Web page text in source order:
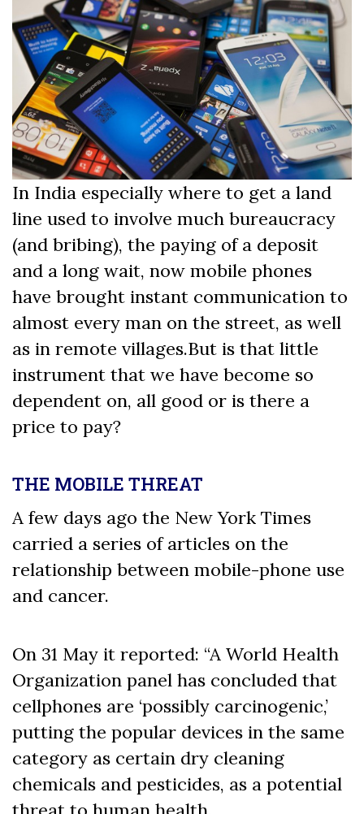
In India especially where to get a land
line used to involve much bureaucracy
(and bribing), the paying of a deposit
and a long wait, now mobile phones
have brought instant communication to
almost every man on the street, as well
as in remote villages.But is that little
instrument that we have become so
dependent on, all good or is there a
price to pay?
THE MOBILE THREAT
A few days ago the New York Times
carried a series of articles on the
relationship between mobile-phone use
and cancer.
On 31 May it reported: “A World Health
Organization panel has concluded that
cellphones are ‘possibly carcinogenic,’
putting the popular devices in the same
category as certain dry cleaning
chemicals and pesticides, as a potential